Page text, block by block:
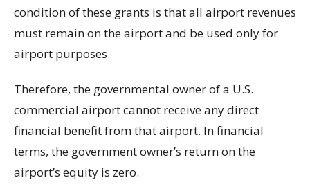
condition of these grants is that all airport revenues
must remain on the airport and be used only for
airport purposes.
Therefore, the governmental owner of a U.S.
commercial airport cannot receive any direct
financial benefit from that airport. In financial
terms, the government owner’s return on the
airport’s equity is zero.